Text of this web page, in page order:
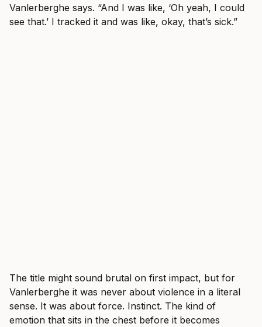
Vanlerberghe says. “And I was like, ‘Oh yeah, I could
see that.’ I tracked it and was like, okay, that’s sick.”
The title might sound brutal on first impact, but for
Vanlerberghe it was never about violence in a literal
sense. It was about force. Instinct. The kind of
emotion that sits in the chest before it becomes